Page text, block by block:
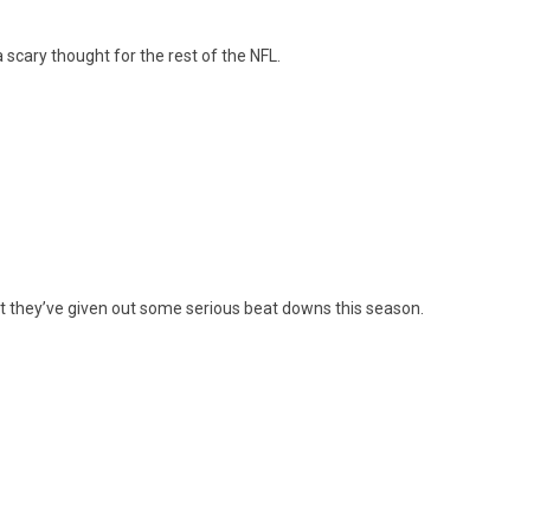
thought for the rest of the NFL.
they’ve given out some serious beat downs this season.